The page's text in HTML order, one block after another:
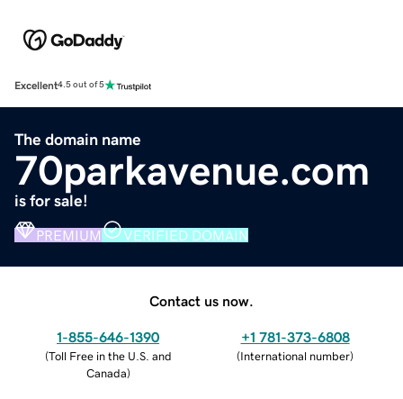
Excellent4.5 out of 5
The domain name
70parkavenue.com
is for sale!
PREMIUM VERIFIED DOMAIN
Contact us now.
1-855-646-1390
(Toll Free in the U.S. and
Canada)
+1 781-373-6808
(International number)